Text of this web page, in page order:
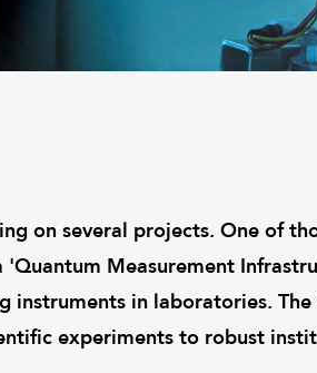
on several projects. One of
Measurement
instruments in laboratories.
experiments to robust